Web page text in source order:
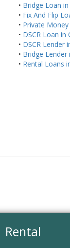
• Bridge Loan
• Fix And Flip
• Private
• DSCR Loan in
• DSCR Lender
• Bridge Lender
• Rental Loans
Rental